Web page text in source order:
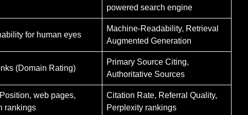
powered search engine
for human eyes
Machine-Readability, Retrieval
Augmented Generation
(Domain Rating)
Primary Source Citing,
Authoritative Sources
web pages,
rankings
Citation Rate, Referral Quality,
Perplexity rankings